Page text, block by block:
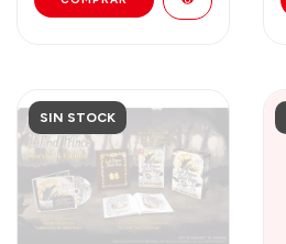
SIN STOCK